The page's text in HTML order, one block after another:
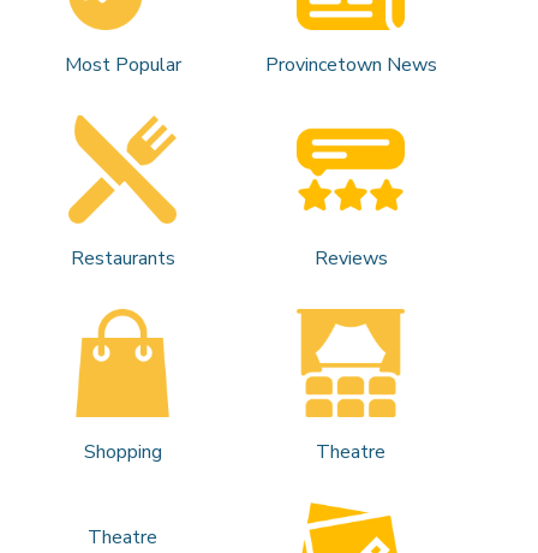
Most Popular Provincetown News
Restaurants Reviews
Shopping Theatre
Theatre